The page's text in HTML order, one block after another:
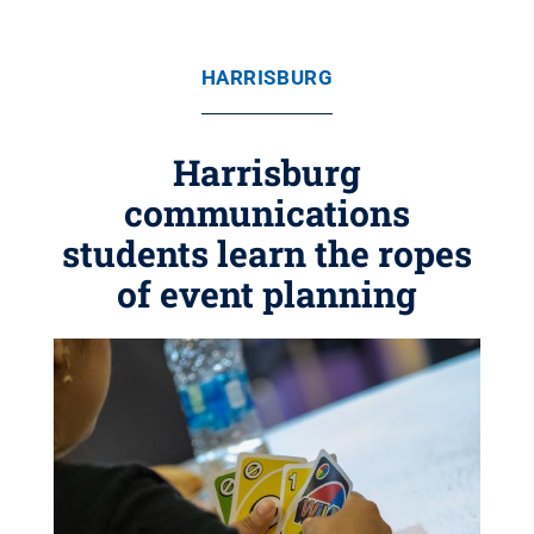
HARRISBURG
Harrisburg
communications
students learn the ropes
of event planning